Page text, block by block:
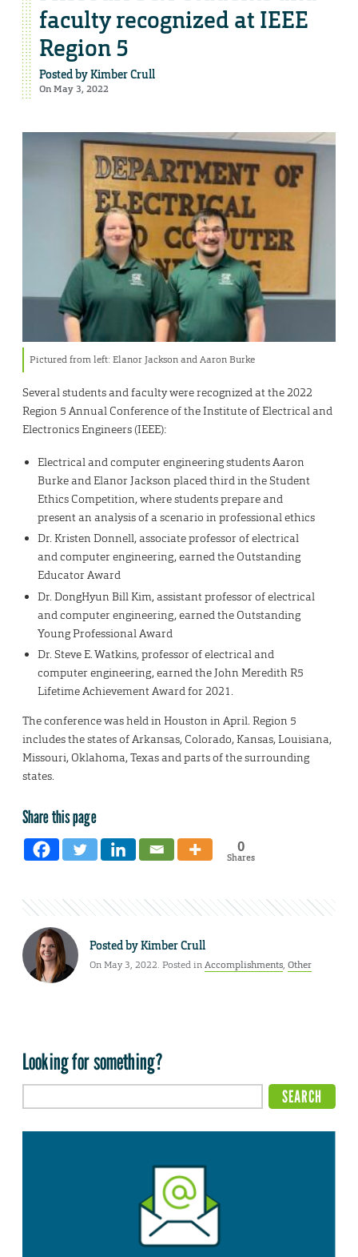
faculty recognized at IEEE
Region 5
Posted byKimber Crull
On May 3, 2022
Pictured from left: Elanor Jackson and Aaron Burke
Several students and faculty were recognized at the 2022
Region 5 Annual Conference of the Institute of Electrical and
Electronics Engineers (IEEE):
Electrical and computer engineering students Aaron
Burke and Elanor Jackson placed third in the Student
Ethics Competition, where students prepare and
present an analysis of a scenario in professional ethics
Dr. Kristen Donnell, associate professor of electrical
and computer engineering, earned the Outstanding
Educator Award
Dr. DongHyun Bill Kim, assistant professor of electrical
and computer engineering, earned the Outstanding
Young Professional Award
Dr. Steve E. Watkins, professor of electrical and
computer engineering, earned the John Meredith R5
Lifetime Achievement Award for 2021.
The conference was held in Houston in April. Region 5
includes the states of Arkansas, Colorado, Kansas, Louisiana,
Missouri, Oklahoma, Texas and parts of the surrounding
states.
Share this page
0
Shares
Posted byKimber Crull
On May 3, 2022. Posted inAccomplishments, Other
Looking for something?